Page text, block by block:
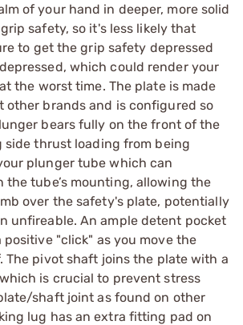
of your hand in deeper, more solid
safety, so it's less likely that
to get the grip safety depressed
which could render your
the worst time. The plate is made
other brands and is configured so
bears fully on the front of the
side thrust loading from being
plunger tube which can
the tube’s mounting, allowing the
over the safety's plate, potentially
unfireable. An ample detent pocket
positive "click" as you move the
The pivot shaft joins the plate with a
is crucial to prevent stress
shaft joint as found on other
lug has an extra fitting pad on